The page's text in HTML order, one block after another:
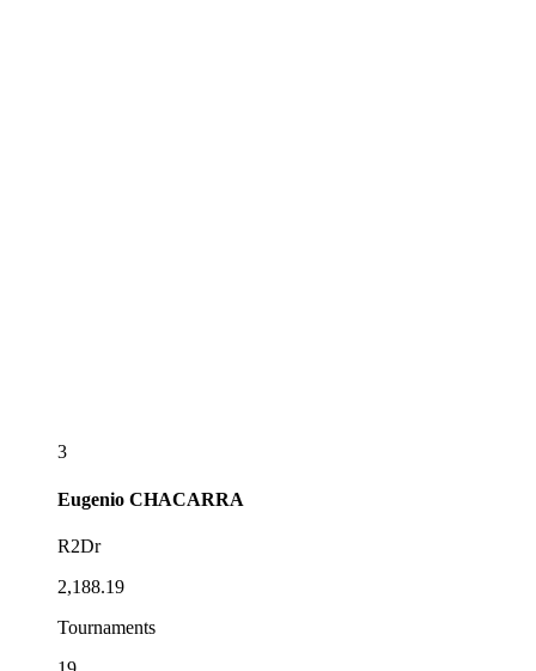
3
Eugenio CHACARRA
R2Dr
2,188.19
Tournaments